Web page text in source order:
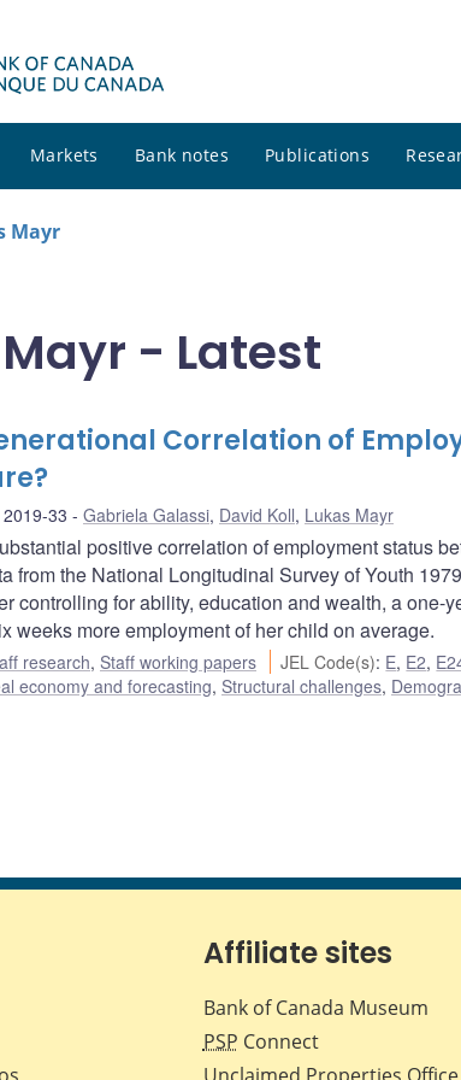
Markets Bank notes Publications
Mayr
- Latest
Correlation of
33 Gabriela Galassi, David Koll, Lukas Mayr
positive correlation of employment status
from the National Longitudinal Survey of Youth
controlling for ability, education and wealth, a one-
weeks more employment of her child on average.
research, Staff working papers JEL Code(s): E, E2,
economy and forecasting, Structural challenges,
Affiliate sites
Bank of Canada Museum
PSP Connect